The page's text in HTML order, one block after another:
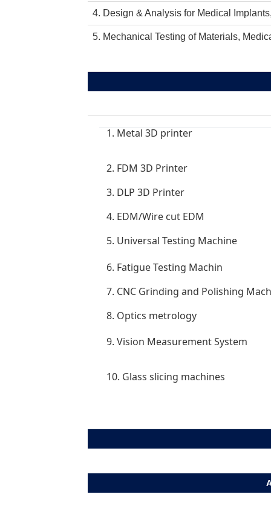
4. Design & Analysis for Medical
5. Mechanical Testing of Materials,
1. Metal 3D printer
2. FDM 3D Printer
3. DLP 3D Printer
4. EDM/Wire cut EDM
5. Universal Testing Machine
6. Fatigue Testing Machin
7. CNC Grinding and Polishing
8. Optics metrology
9. Vision Measurement System
10. Glass slicing machines